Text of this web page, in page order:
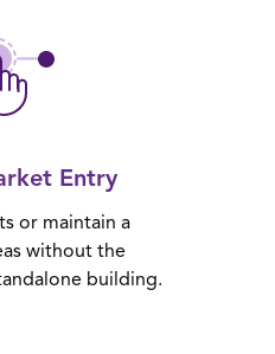
Entry
or maintain a
without the
building.